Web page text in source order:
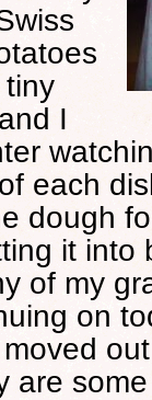
I
each
dough
it into
of my
on
are